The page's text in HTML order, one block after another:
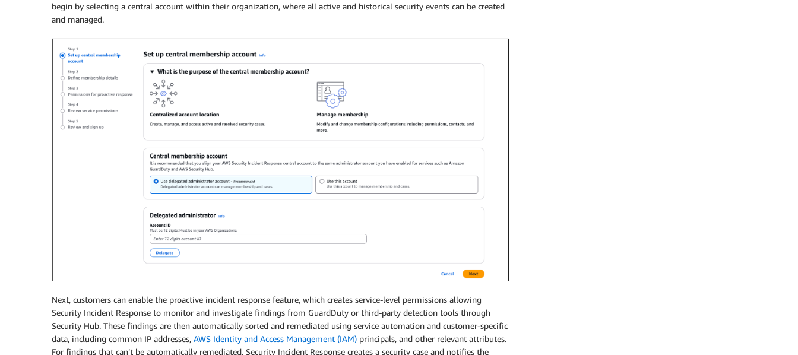
begin by selecting a central account within their organization, where all active and historical security events can be created
and managed.
Next, customers can enable the proactive incident response feature, which creates service-level permissions allowing
Security Incident Response to monitor and investigate findings from GuardDuty or third-party detection tools through
Security Hub. These findings are then automatically sorted and remediated using service automation and customer-specific
data, including common IP addresses, AWS Identity and Access Management (IAM) principals, and other relevant attributes.
For findings that can’t be automatically remediated, Security Incident Response creates a security case and notifies the